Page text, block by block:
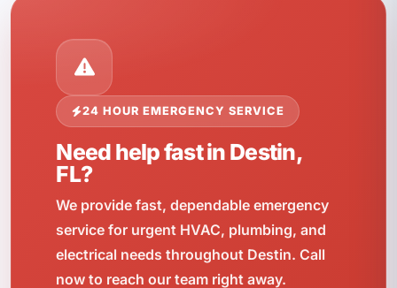
24 HOUR EMERGENCY SERVICE
Need help fast in Destin,
FL?
We provide fast, dependable emergency
service for urgent HVAC, plumbing, and
electrical needs throughout Destin. Call
now to reach our team right away.